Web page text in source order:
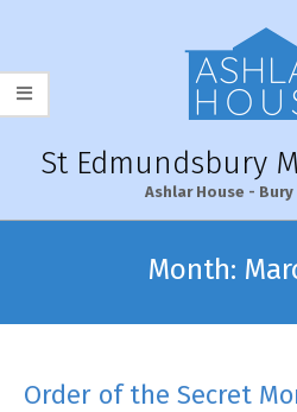
content
St Edmundsbury
Ashlar House -
Month:
Order of the Secret